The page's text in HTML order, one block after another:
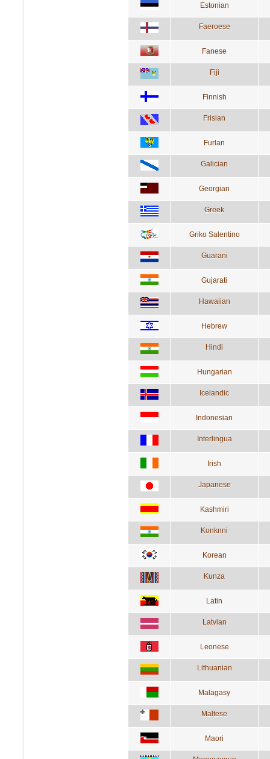
Estonian
Faeroese
Fanese
Fiji
Finnish
Frisian
Furlan
Galician
Georgian
Greek
Griko Salentino
Guarani
Gujarati
Hawaiian
Hebrew
Hindi
Hungarian
Icelandic
Indonesian
Interlingua
Irish
Japanese
Kashmiri
Konknni
Korean
Kunza
Latin
Latvian
Leonese
Lithuanian
Malagasy
Maltese
Maori